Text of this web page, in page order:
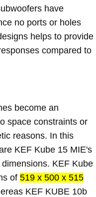
have
no ports or holes
helps to provide
compared to
become an
space constraints or
reasons. In this
KEF Kube 15 MIE's
KEF Kube
of 519 x 500 x 515
KEF KUBE 10b